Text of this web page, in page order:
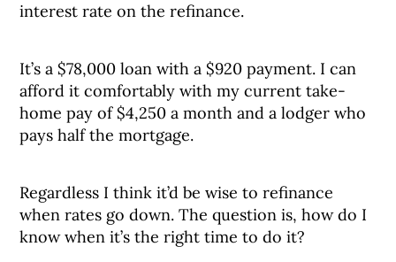
interest rate on the refinance.
It’s a $78,000 loan with a $920 payment. I can
afford it comfortably with my current take-
home pay of $4,250 a month and a lodger who
pays half the mortgage.
Regardless I think it’d be wise to refinance
when rates go down. The question is, how do I
know when it’s the right time to do it?